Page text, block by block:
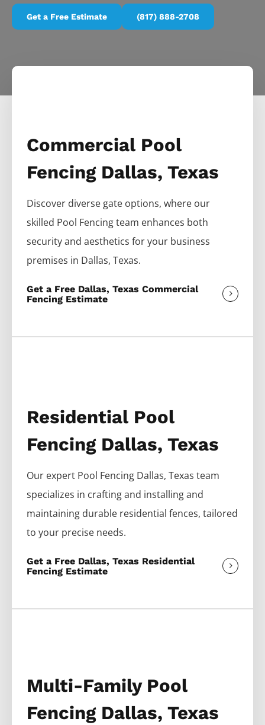
Get a Free Estimate (817) 888-2708
Commercial Pool
Fencing Dallas, Texas
Discover diverse gate options, where our
skilled Pool Fencingteam enhances both
security and aesthetics for your business
premises in Dallas, Texas.
Get a Free Dallas, Texas Commercial
Fencing Estimate
Residential Pool
Fencing Dallas, Texas
Our expert Pool Fencing Dallas, Texas team
specializes in crafting and installing and
maintaining durable residential fences, tailored
to your precise needs.
Get a Free Dallas, Texas Residential
Fencing Estimate
Multi-Family Pool
Fencing Dallas, Texas